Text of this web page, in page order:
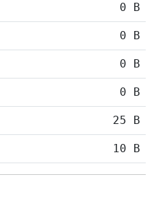
0 B
0 B
0 B
0 B
25 B
10 B